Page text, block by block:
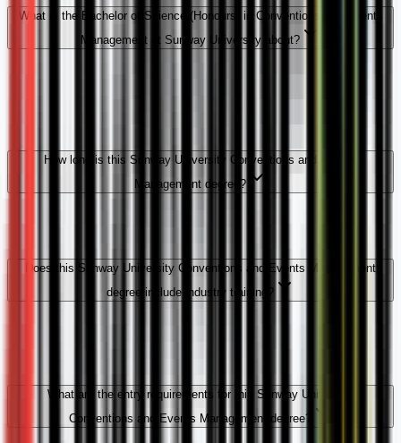
What is the Bachelor of Science (Honours) in Conventions and Events
Management at Sunway University about?
How long is this Sunway University Conventions and Events
Management degree?
Does this Sunway University Conventions and Events Management
degree include industry training?
What are the entry requirements for this Sunway University
Conventions and Events Management degree?